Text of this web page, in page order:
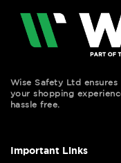
Wise Safety Ltd
your shopping
hassle free.
Important Links